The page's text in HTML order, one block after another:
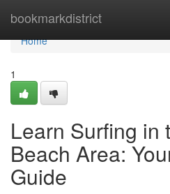
bookmarkdistrict
Home
Home
1
Learn Surfing in
Beach Area:
Guide